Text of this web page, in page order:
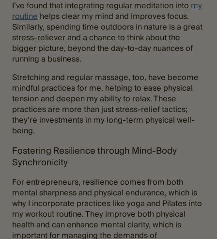
I’ve found that integrating regular meditation into my
routine helps clear my mind and improves focus.
Similarly, spending time outdoors in nature is a great
stress-reliever and a chance to think about the
bigger picture, beyond the day-to-day nuances of
running a business.
Stretching and regular massage, too, have become
mindful practices for me, helping to ease physical
tension and deepen my ability to relax. These
practices are more than just stress-relief tactics;
they’re investments in my long-term physical well-
being.
Fostering Resilience through Mind-Body
Synchronicity
For entrepreneurs, resilience comes from both
mental sharpness and physical endurance, which is
why I incorporate practices like yoga and Pilates into
my workout routine. They improve both physical
health and can enhance mental clarity, which is
important for managing the demands of